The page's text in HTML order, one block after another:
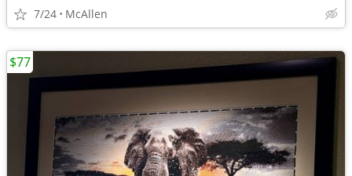
7/24 McAllen
$77